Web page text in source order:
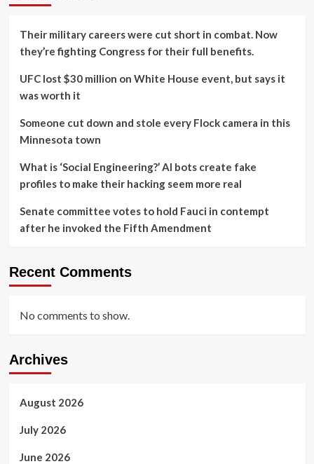
Their military careers were cut short in combat. Now
they’re fighting Congress for their full benefits.
UFC lost $30 million on White House event, but says it
was worth it
Someone cut down and stole every Flock camera in this
Minnesota town
What is ‘Social Engineering?’ AI bots create fake
profiles to make their hacking seem more real
Senate committee votes to hold Fauci in contempt
after he invoked the Fifth Amendment
Recent Comments
No comments to show.
Archives
August 2026
July 2026
June 2026